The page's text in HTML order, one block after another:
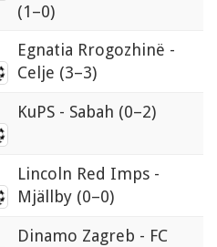
(1–0)
Egnatia Rrogozhinë -
Celje (3–3)
KuPS - Sabah (0–2)
Lincoln Red Imps -
Mjällby (0–0)
Dinamo Zagreb - FC